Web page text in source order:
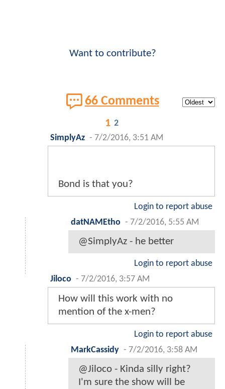
Want to contribute?
66 Comments
1 2
SimplyAz - 7/2/2016, 3:51 AM
Bond is that you?
Login to report abuse
datNAMEtho - 7/2/2016, 5:55 AM
@SimplyAz - he better
Login to report abuse
Jiloco - 7/2/2016, 3:57 AM
How will this work with no
mention of the x-men?
Login to report abuse
MarkCassidy - 7/2/2016, 3:58 AM
@Jiloco - Kinda silly right?
I'm sure the show will be